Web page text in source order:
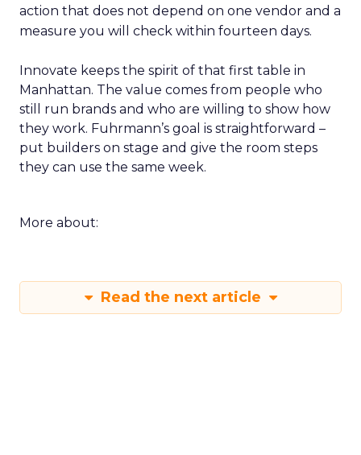
action that does not depend on one vendor and a
measure you will check within fourteen days.
Innovate keeps the spirit of that first table in
Manhattan. The value comes from people who
still run brands and who are willing to show how
they work. Fuhrmann’s goal is straightforward –
put builders on stage and give the room steps
they can use the same week.
More about:
Read the next article